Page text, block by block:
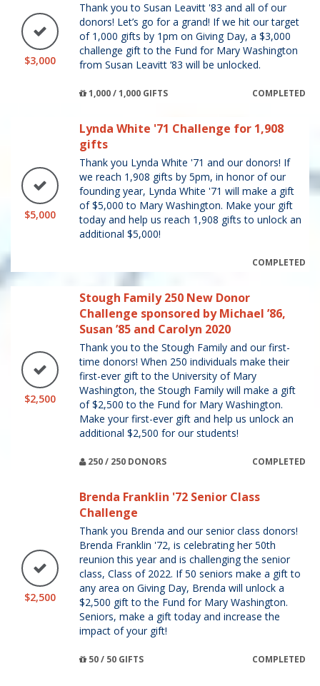
$3,000
Thank you to Susan Leavitt '83 and all of our
donors! Let’s go for a grand! If we hit our target
of 1,000 gifts by 1pm on Giving Day, a $3,000
challenge gift to the Fund for Mary Washington
from Susan Leavitt ‘83 will be unlocked.
1,000 / 1,000 GIFTS COMPLETED
$5,000
Lynda White '71 Challenge for 1,908
gifts
Thank you Lynda White '71 and our donors! If
we reach 1,908 gifts by 5pm, in honor of our
founding year, Lynda White '71 will make a gift
of $5,000 to Mary Washington. Make your gift
today and help us reach 1,908 gifts to unlock an
additional $5,000!
COMPLETED
$2,500
Stough Family 250 New Donor
Challenge sponsored by Michael ’86,
Susan ’85 and Carolyn 2020
Thank you to the Stough Family and our first-
time donors! When 250 individuals make their
first-ever gift to the University of Mary
Washington, the Stough Family will make a gift
of $2,500 to the Fund for Mary Washington.
Make your first-ever gift and help us unlock an
additional $2,500 for our students!
250 / 250 DONORS COMPLETED
$2,500
Brenda Franklin '72 Senior Class
Challenge
Thank you Brenda and our senior class donors!
Brenda Franklin '72, is celebrating her 50th
reunion this year and is challenging the senior
class, Class of 2022. If 50 seniors make a gift to
any area on Giving Day, Brenda will unlock a
$2,500 gift to the Fund for Mary Washington.
Seniors, make a gift today and increase the
impact of your gift!
50 / 50 GIFTS COMPLETED